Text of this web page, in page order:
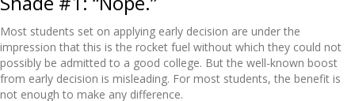
Most students set on applying early decision are under the
impression that this is the rocket fuel without which they could not
possibly be admitted to a good college. But the well-known boost
from early decision is misleading. For most students, the benefit is
not enough to make any difference.